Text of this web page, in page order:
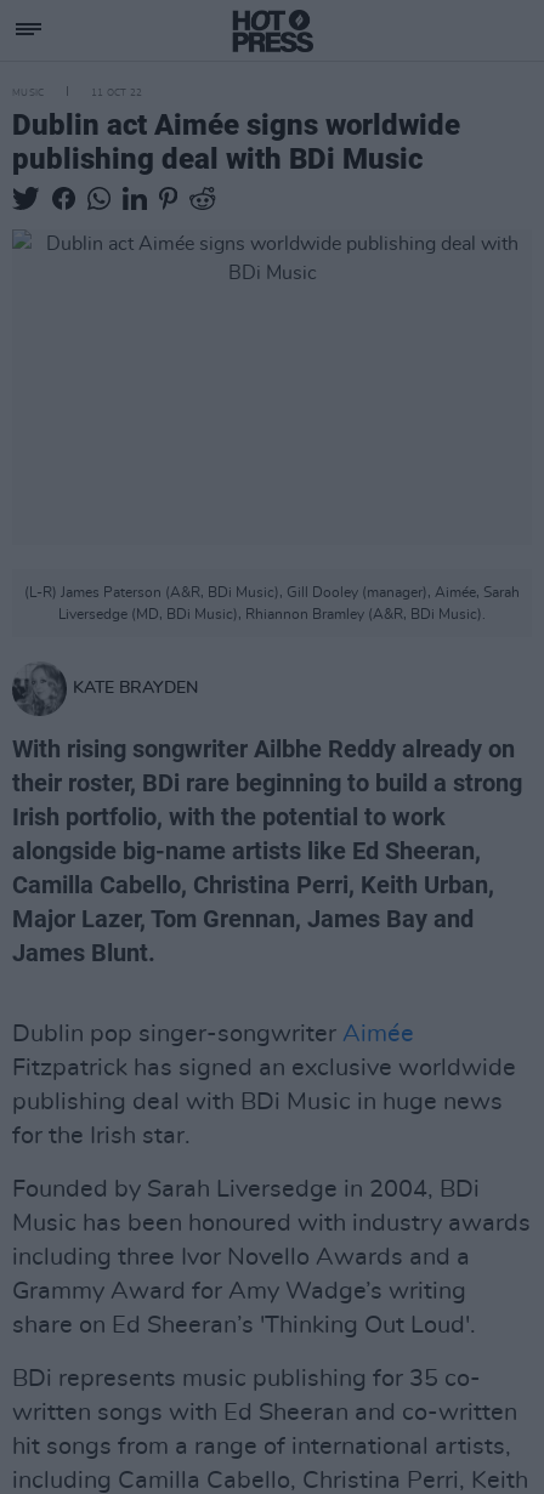
MUSIC 11 OCT 22
Dublin act Aimée signs worldwide
publishing deal with BDi Music
(L-R) James Paterson (A&R, BDi Music), Gill Dooley (manager), Aimée, Sarah
Liversedge (MD, BDi Music), Rhiannon Bramley (A&R, BDi Music).
KATE BRAYDEN
With rising songwriter Ailbhe Reddy already on
their roster, BDi rare beginning to build a strong
Irish portfolio, with the potential to work
alongside big-name artists like Ed Sheeran,
Camilla Cabello, Christina Perri, Keith Urban,
Major Lazer, Tom Grennan, James Bay and
James Blunt.
Dublin pop singer-songwriter Aimée
Fitzpatrick has signed an exclusive worldwide
publishing deal with BDi Music in huge news
for the Irish star.
Founded by Sarah Liversedge in 2004, BDi
Music has been honoured with industry awards
including three Ivor Novello Awards and a
Grammy Award for Amy Wadge’s writing
share on Ed Sheeran’s 'Thinking Out Loud'.
BDi represents music publishing for 35 co-
written songs with Ed Sheeran and co-written
hit songs from a range of international artists,
including Camilla Cabello, Christina Perri, Keith